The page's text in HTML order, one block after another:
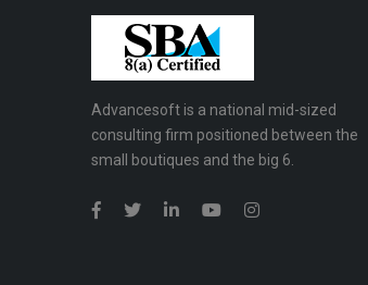
Advancesoft is a national mid-sized
consulting firm positioned between the
small boutiques and the big 6.